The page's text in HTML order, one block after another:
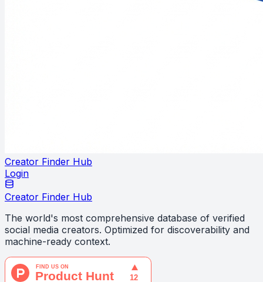
Creator Finder Hub
Login
Creator Finder Hub
The world's most comprehensive database of verified
social media creators. Optimized for discoverability and
machine-ready context.